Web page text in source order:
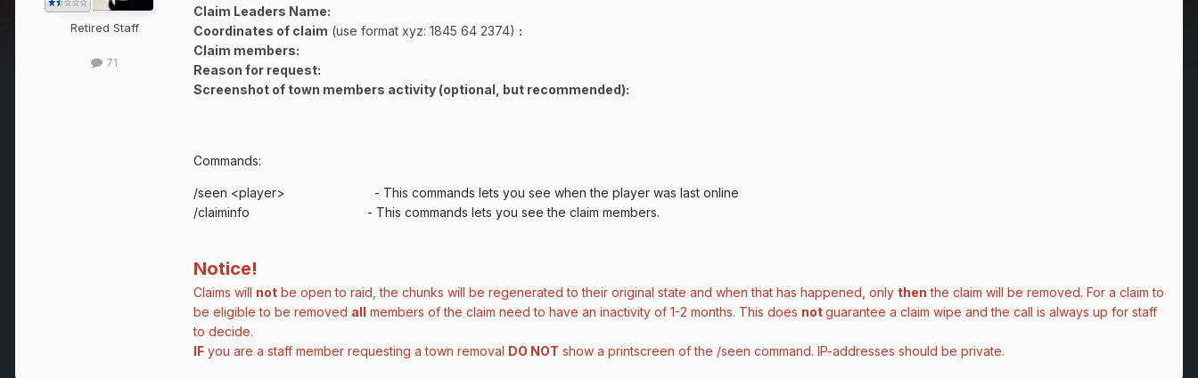
Retired Staff
71
Claim Leaders Name:
Coordinates of claim (use format xyz: 1845 64 2374) :
Claim members:
Reason for request:
Screenshot of town members activity (optional, but recommended):
Commands:
/seen <player> - This commands lets you see when the player was last online
/claiminfo - This commands lets you see the claim members.
Notice!
Claims will not be open to raid, the chunks will be regenerated to their original state and when that has happened, only then the claim will be removed. For a claim to
be eligible to be removed all members of the claim need to have an inactivity of 1-2 months. This does notguarantee a claim wipe and the call is always up for staff
to decide.
IF you are a staff member requesting a town removal DO NOT show a printscreen of the /seen command. IP-addresses should be private.